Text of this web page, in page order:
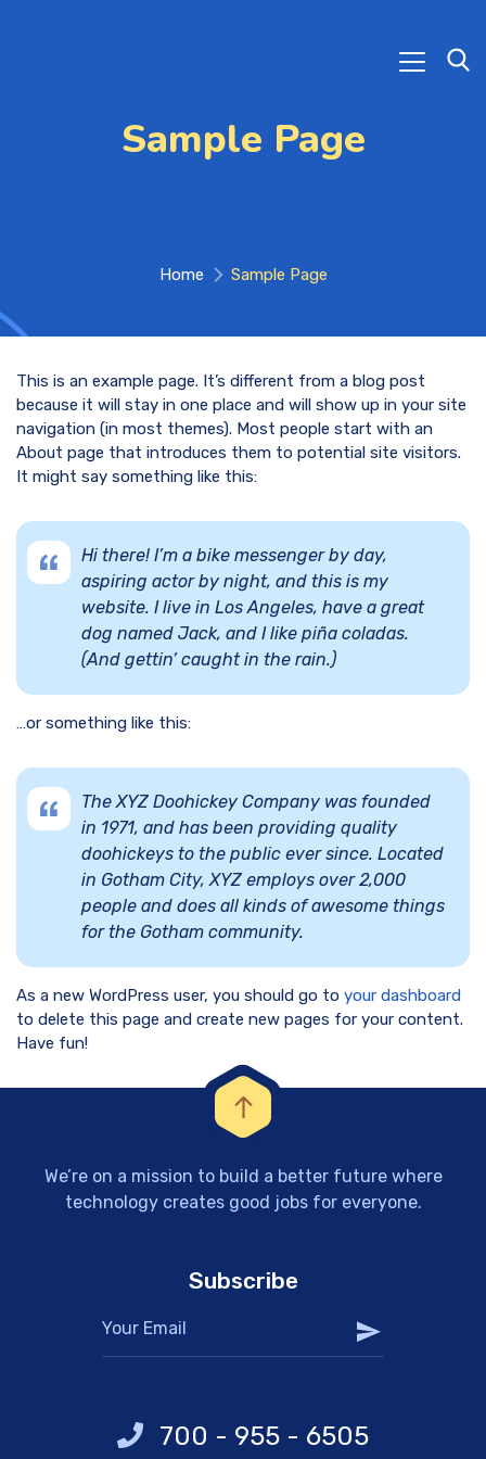
Sample Page
Home Sample Page
This is an example page. It’s different from a blog post
because it will stay in one place and will show up in your site
navigation (in most themes). Most people start with an
About page that introduces them to potential site visitors.
It might say something like this:
Hi there! I’m a bike messenger by day,
aspiring actor by night, and this is my
website. I live in Los Angeles, have a great
dog named Jack, and I like piña coladas.
(And gettin’ caught in the rain.)
…or something like this:
The XYZ Doohickey Company was founded
in 1971, and has been providing quality
doohickeys to the public ever since. Located
in Gotham City, XYZ employs over 2,000
people and does all kinds of awesome things
for the Gotham community.
As a new WordPress user, you should go to your dashboard
to delete this page and create new pages for your content.
Have fun!
We’re on a mission to build a better future where
technology creates good jobs for everyone.
Subscribe
700 - 955 - 6505